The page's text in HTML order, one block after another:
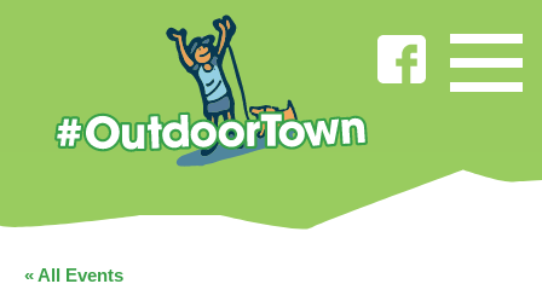
« All Events